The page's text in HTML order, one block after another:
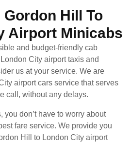
Gordon Hill To
Airport Minicabs
and budget-friendly cab
City airport taxis and
us at your service. We are
airport cars service that serves
call, without any delays.
you don’t have to worry about
fare service. We provide you
Hill to London City airport